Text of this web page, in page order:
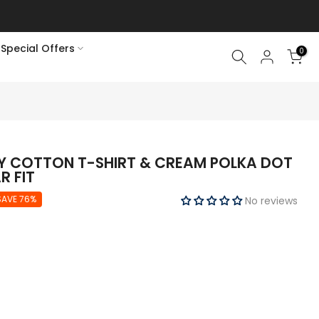
Special Offers
0
COTTON T-SHIRT & CREAM POLKA DOT
FIT
76% No reviews